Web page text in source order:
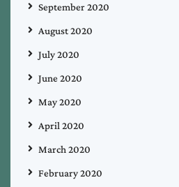
September 2020
August 2020
July 2020
June 2020
May 2020
April 2020
March 2020
February 2020